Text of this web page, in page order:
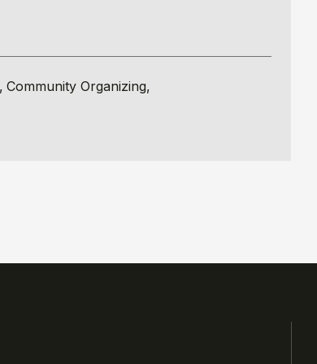
Community Organizing